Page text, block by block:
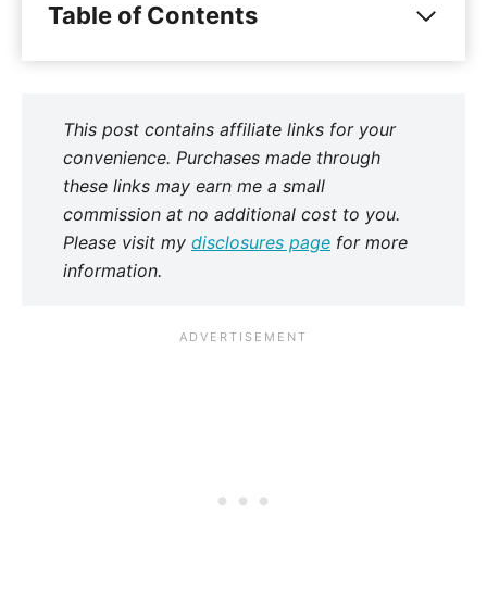
Table of Contents
This post contains affiliate links for your
convenience. Purchases made through
these links may earn me a small
commission at no additional cost to you.
Please visit my disclosures page for more
information.